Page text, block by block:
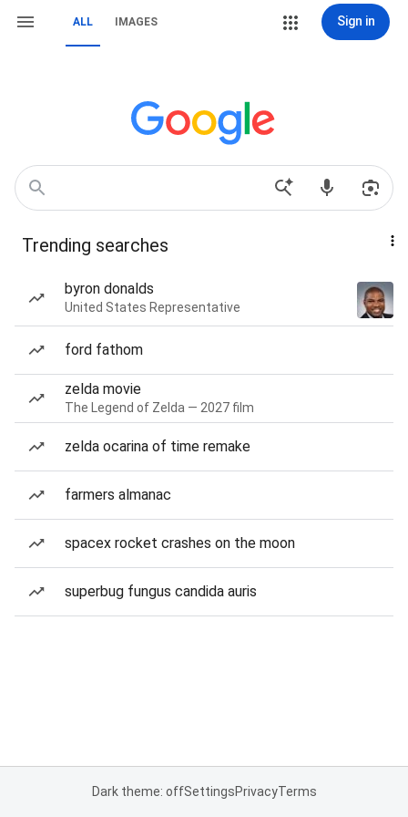
ALL IMAGES Sign in
Trending searches
byron donalds
United States Representative
ford fathom
zelda movie
The Legend of Zelda — 2027 film
zelda ocarina of time remake
farmers almanac
spacex rocket crashes on the moon
superbug fungus candida auris
Dark theme: offSettingsPrivacyTerms